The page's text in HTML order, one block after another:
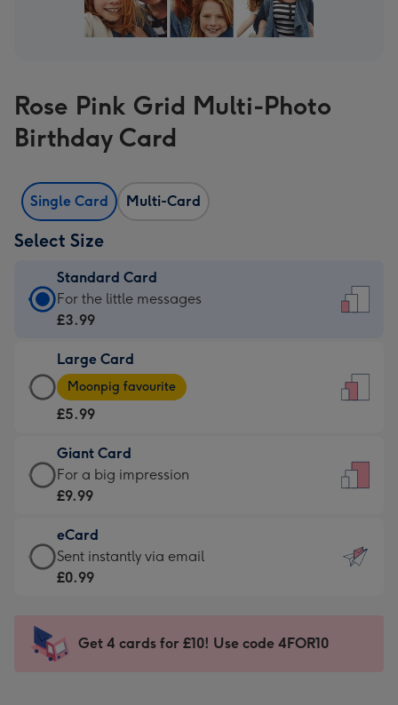
Rose Pink Grid Multi-Photo
Birthday Card
Single Card Multi-Card
Select Size
Standard Card
Standard
Card
£3.99
-
For
little
messages
-
132
x
185
For the little messages
£3.99
Large Card
Large
Card
-
£5.99
-
Moonpig
-
Dimensions:
205
mm
Moonpig favourite
£5.99
Giant Card
Giant
Card
£9.99
-
For
impression
-
For a big impression
£9.99
eCard
eCard
-
Sent
instantly
Sent instantly via email
£0.99
Get 4 cards for £10! Use code 4FOR10